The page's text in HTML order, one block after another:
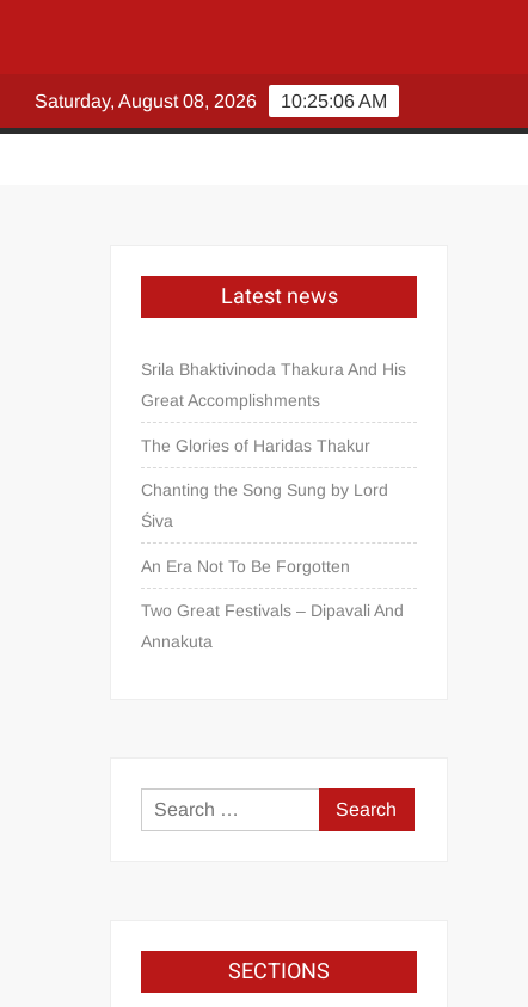
10:25:07 AM
Saturday, August 08, 2026
Latest news
Srila Bhaktivinoda Thakura And His
Great Accomplishments
The Glories of Haridas Thakur
Chanting the Song Sung by Lord
Śiva
An Era Not To Be Forgotten
Two Great Festivals – Dipavali And
Annakuta
SECTIONS